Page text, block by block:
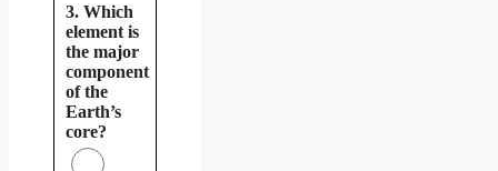
3. Which
element is
the major
component
of the
Earth’s
core?